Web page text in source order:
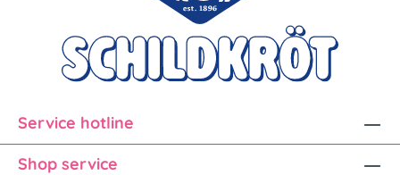
Service hotline
Shop service